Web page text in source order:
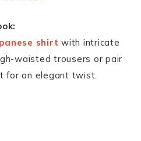
shirt with intricate
waisted trousers or pair
for an elegant twist.